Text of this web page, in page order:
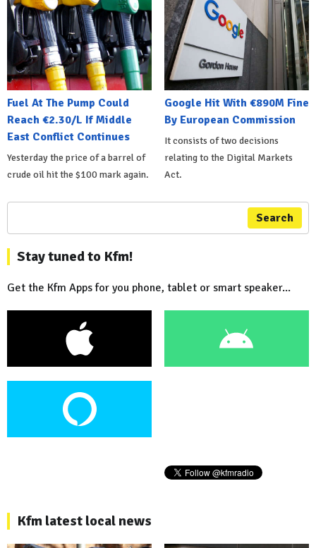
Fuel At The Pump Could
Reach €2.30/L If Middle
East Conflict Continues
Yesterday the price of a barrel of
crude oil hit the $100 mark again.
Google Hit With €890M Fine
By European Commission
It consists of two decisions
relating to the Digital Markets
Act.
Search
Stay tuned to Kfm!
Get the Kfm Apps for you phone, tablet or smart speaker...
Kfm latest local news